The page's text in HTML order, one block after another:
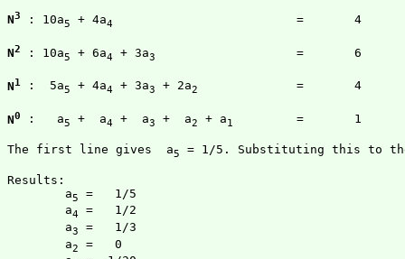
N3 : 10a5 + 4a4
N2 : 10a5 + 6a4 + 3a3
N1 :  5a5 + 4a4 + 3a3 + 2a2
N0 :   a5 +  a4 +  a3 +  a2 + a1
The first line gives  a5 = 1/5. Substituting this to
Results:
	a
5
=   1/5
	a
4 =   1/2
	a
3
=   1/3
	a
2
=   0